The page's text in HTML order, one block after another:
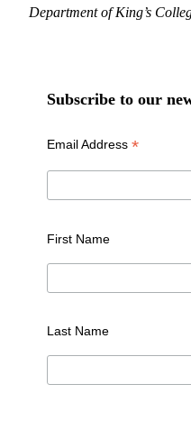
Department of King’s
Subscribe to our
Email Address *
First Name
Last Name